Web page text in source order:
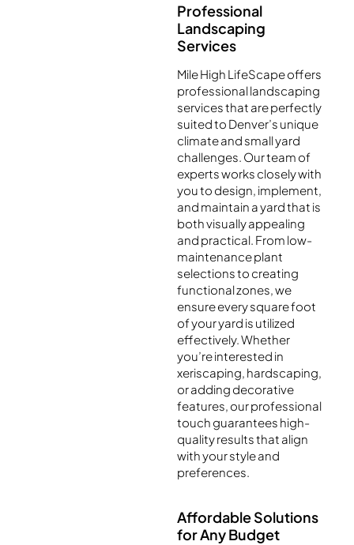
Professional
Landscaping
Services
Mile High LifeScape offers
professional landscaping
services that are perfectly
suited to Denver’s unique
climate and small yard
challenges. Our team of
experts works closely with
you to design, implement,
and maintain a yard that is
both visually appealing
and practical. From low-
maintenance plant
selections to creating
functional zones, we
ensure every square foot
of your yard is utilized
effectively. Whether
you’re interested in
xeriscaping, hardscaping,
or adding decorative
features, our professional
touch guarantees high-
quality results that align
with your style and
preferences.
Affordable Solutions
for Any Budget